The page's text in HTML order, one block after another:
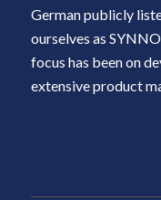
German publicly
ourselves as
focus has been on
extensive product